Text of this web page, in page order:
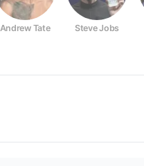
Andrew Tate Steve Jobs